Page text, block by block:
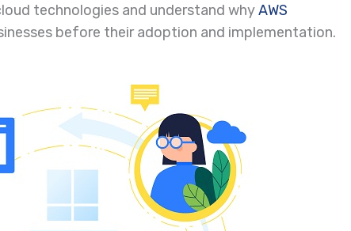
technologies and understand whyAWS
before their adoption and implementation.